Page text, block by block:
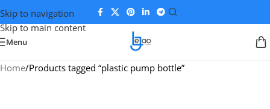
Skip to navigation
Skip to main content
Menu
Home Products tagged “plastic pump bottle”